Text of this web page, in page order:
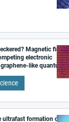
Magnetic field
electronic
like quantum
ultrafast formation of a